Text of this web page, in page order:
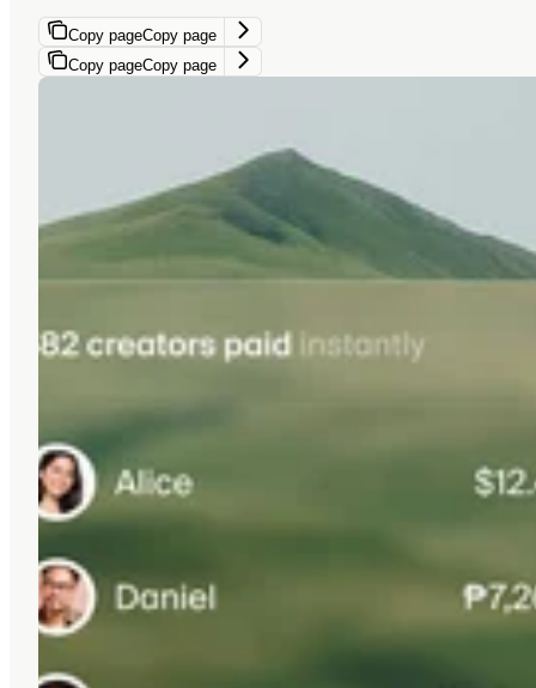
Copy pageCopy page
Copy pageCopy page